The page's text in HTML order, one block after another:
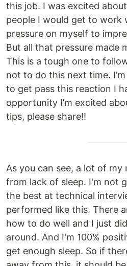
this job. I was excited
people I would get to work
pressure on myself to
But all that pressure made
This is a tough one to
not to do this next time.
to get pass this reaction I
opportunity I’m excited
tips, please share!!
As you can see, a lot of my
from lack of sleep. I'm not
the best at technical
performed like this. There
how to do well and I just
around. And I'm 100%
get enough sleep. So if